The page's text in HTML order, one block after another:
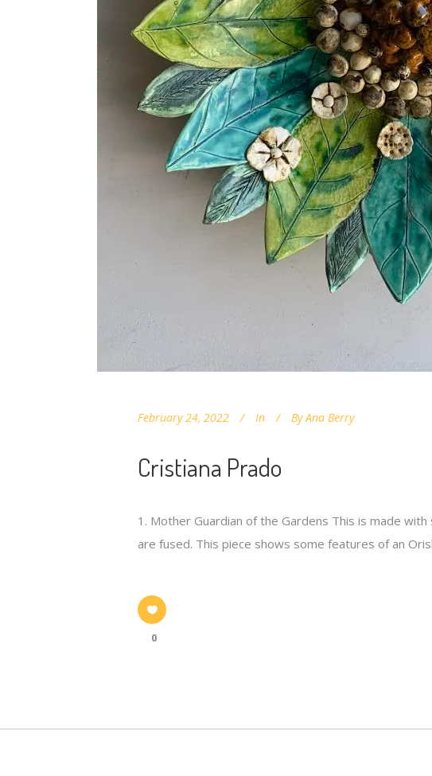
February 24, 2022 In By Ana Berry
Cristiana Prado
1. Mother Guardian of the Gardens This is made
are fused. This piece shows some features of an
0